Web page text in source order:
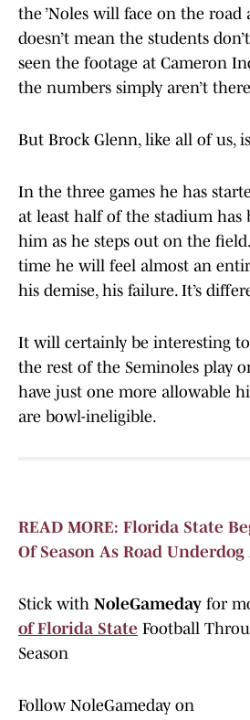
the ’Noles will face on the road
doesn’t mean the students
seen the footage at Cameron
the numbers simply aren’t
But Brock Glenn, like all of us,
In the three games he has
at least half of the stadium has
him as he steps out on the
time he will feel almost an
his demise, his failure. It’s
It will certainly be interesting
the rest of the Seminoles play
have just one more allowable
are bowl-ineligible.
READ MORE: Florida State
Of Season As Road
Stick with NoleGameday for
of Florida State Football
Season
Follow NoleGameday on